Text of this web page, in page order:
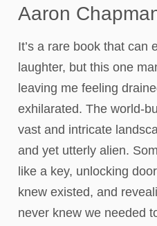
Aaron
It’s a rare book that can
laughter, but this one
leaving me feeling
exhilarated. The world-
vast and intricate
and yet utterly alien.
like a key, unlocking
knew existed, and
never knew we needed